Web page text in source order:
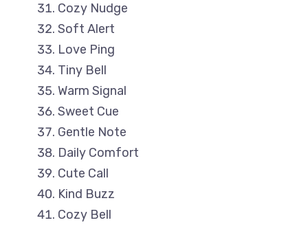
Cozy Nudge
Soft Alert
Love Ping
Tiny Bell
Warm Signal
Sweet Cue
Gentle Note
Daily Comfort
Cute Call
Kind Buzz
Cozy Bell